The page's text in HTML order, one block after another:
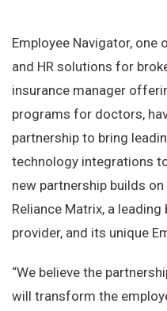
Employee Navigator, one
and HR solutions for
insurance manager
programs for doctors,
partnership to bring
technology integrations
new partnership builds
Reliance Matrix, a
provider, and its unique
“We believe the
will transform the